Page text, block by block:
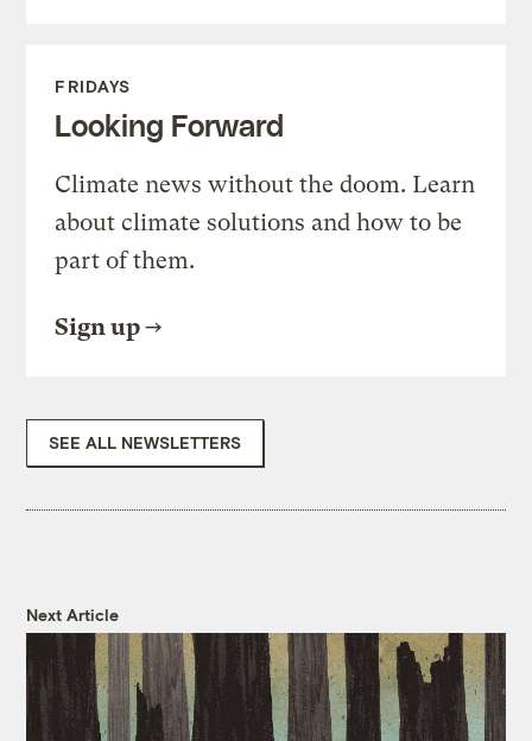
FRIDAYS
Looking Forward
Climate news without the doom. Learn
about climate solutions and how to be
part of them.
Sign up
SEE ALL NEWSLETTERS
Next Article